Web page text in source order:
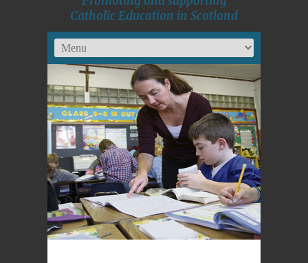
Catholic Education in Scotland